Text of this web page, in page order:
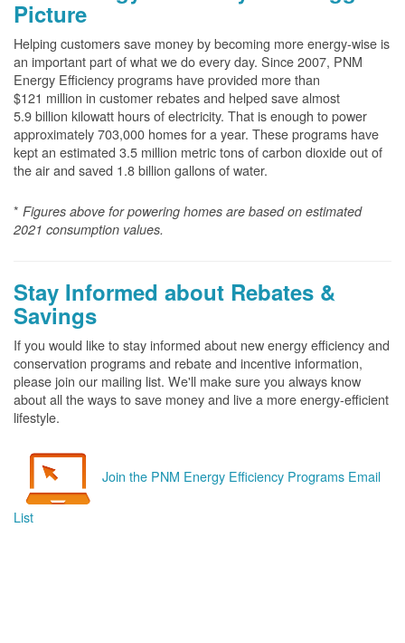
Picture
Helping customers save money by becoming more energy-wise is
an important part of what we do every day. Since 2007, PNM
Energy Efficiency programs have provided more than
$121 million in customer rebates and helped save almost
5.9 billion kilowatt hours of electricity. That is enough to power
approximately 703,000 homes for a year. These programs have
kept an estimated 3.5 million metric tons of carbon dioxide out of
the air and saved 1.8 billion gallons of water.
* Figures above for powering homes are based on estimated
2021 consumption values.
Stay Informed about Rebates &
Savings
If you would like to stay informed about new energy efficiency and
conservation programs and rebate and incentive information,
please join our mailing list. We'll make sure you always know
about all the ways to save money and live a more energy-efficient
lifestyle.
Join the PNM Energy Efficiency Programs Email
List